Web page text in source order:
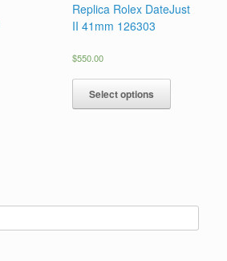
Replica Rolex DateJust
II 41mm 126303
$550.00
Select options